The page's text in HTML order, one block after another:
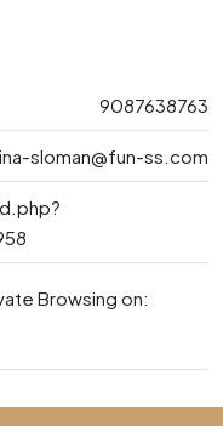
9087638763
sloman@fun-ss.com
Browsing on: